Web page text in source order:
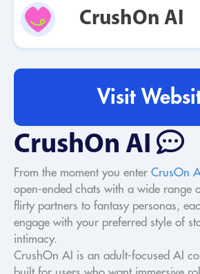
CrushOn AI
Visit
CrushOn AI
From the moment you enter CrusOn
open-ended chats with a wide range
flirty partners to fantasy personas,
engage with your preferred style of
intimacy.
CrushOn AI is an adult-focused AI